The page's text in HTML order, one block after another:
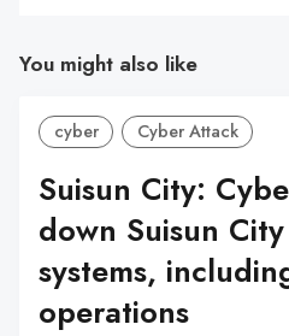
You might also like
cyber Cyber Attack
Suisun City:
down Suisun
systems,
operations